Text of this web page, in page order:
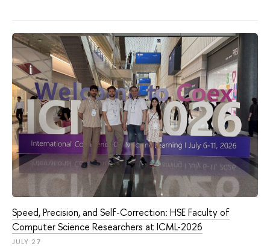
Speed, Precision, and Self-Correction: HSE Faculty of
Computer Science Researchers at ICML-2026
JULY 27